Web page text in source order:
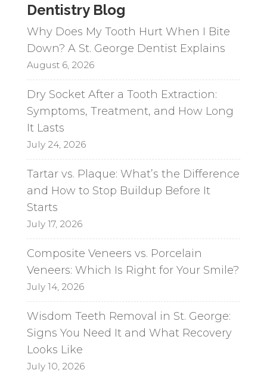
Dentistry Blog
Why Does My Tooth Hurt When I Bite
Down? A St. George Dentist Explains
August 6, 2026
Dry Socket After a Tooth Extraction:
Symptoms, Treatment, and How Long
It Lasts
July 24, 2026
Tartar vs. Plaque: What’s the Difference
and How to Stop Buildup Before It
Starts
July 17, 2026
Composite Veneers vs. Porcelain
Veneers: Which Is Right for Your Smile?
July 14, 2026
Wisdom Teeth Removal in St. George:
Signs You Need It and What Recovery
Looks Like
July 10, 2026